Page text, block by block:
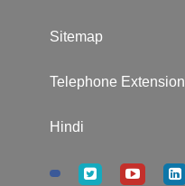
Sitemap
Telephone Extension
Hindi